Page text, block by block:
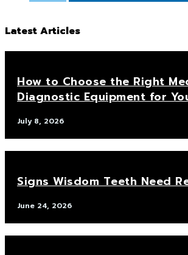
Latest Articles
How to Choose the Right
Diagnostic Equipment for
July 8, 2026
Signs Wisdom Teeth Need
June 24, 2026